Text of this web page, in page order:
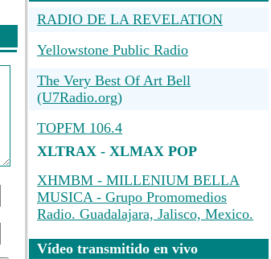
RADIO DE LA REVELATION
Yellowstone Public Radio
The Very Best Of Art Bell
(U7Radio.org)
TOPFM 106.4
XLTRAX - XLMAX POP
XHMBM - MILLENIUM BELLA
MUSICA - Grupo Promomedios
Radio. Guadalajara, Jalisco, Mexico.
Radio Hyrule
Vídeo transmitido en vivo